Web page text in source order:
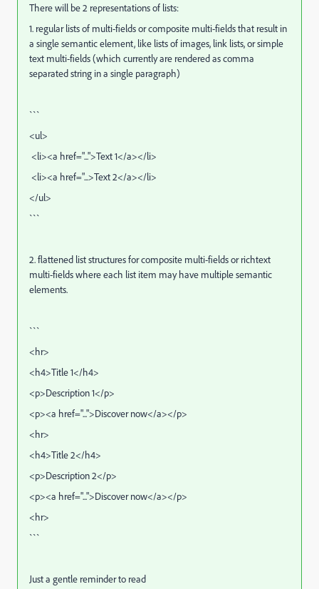
There will be 2 representations of lists:
1. regular lists of multi-fields or composite multi-fields that result in
a single semantic element, like lists of images, link lists, or simple
text multi-fields (which currently are rendered as comma
separated string in a single paragraph)
```
<ul>
<li><a href="...">Text 1</a></li>
<li><a href="...>Text 2</a></li>
</ul>
```
2. flattened list structures for composite multi-fields or richtext
multi-fields where each list item may have multiple semantic
elements.
```
<hr>
<h4>Title 1</h4>
<p>Description 1</p>
<p><a href="...">Discover now</a></p>
<hr>
<h4>Title 2</h4>
<p>Description 2</p>
<p><a href="...">Discover now</a></p>
<hr>
```
Just a gentle reminder to read